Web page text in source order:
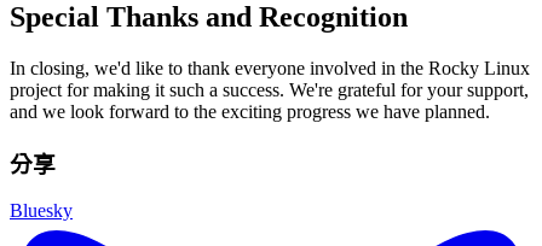
Special Thanks and Recognition
In closing, we'd like to thank everyone involved in the Rocky Linux
project for making it such a success. We're grateful for your support,
and we look forward to the exciting progress we have planned.
分享
Bluesky